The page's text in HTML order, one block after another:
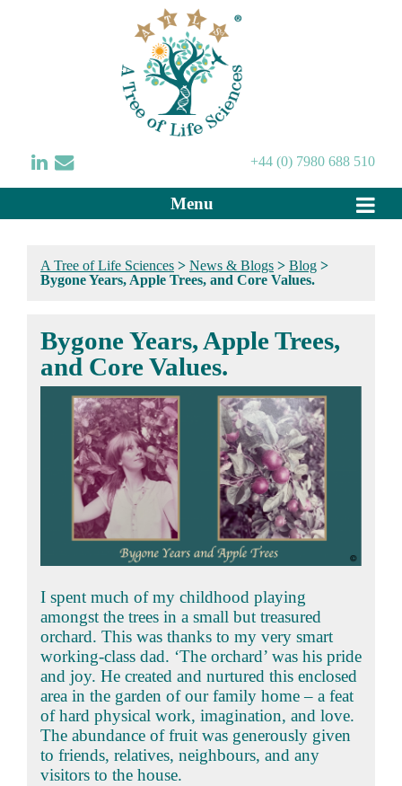
+44 (0) 7980 688 510
Menu
A Tree of Life Sciences > News & Blogs > Blog >
Bygone Years, Apple Trees, and Core Values.
Bygone Years, Apple Trees,
and Core Values.
I spent much of my childhood playing
amongst the trees in a small but treasured
orchard. This was thanks to my very smart
working-class dad. ‘The orchard’ was his pride
and joy. He created and nurtured this enclosed
area in the garden of our family home – a feat
of hard physical work, imagination, and love.
The abundance of fruit was generously given
to friends, relatives, neighbours, and any
visitors to the house.